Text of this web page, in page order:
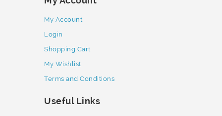
My Account
Login
Shopping Cart
My Wishlist
Terms and Conditions
Useful Links